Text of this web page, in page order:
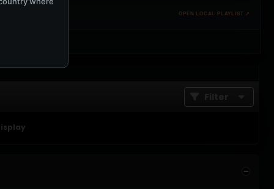
OPEN LOCAL PLAYLIST ↗
Filter